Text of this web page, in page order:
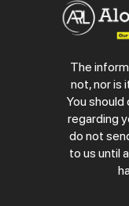
The
not, nor is
You
regarding
do not
to us until